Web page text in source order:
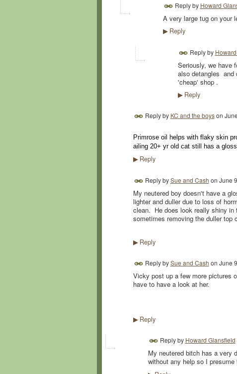
Reply by Howard
A very large tug on your
▶Reply
Reply by
Seriously, we have
also detangles and
'cheap' shop .
▶Reply
Reply by KC and the boyson
Primrose oil helps with flaky skin
ailing 20+ yr old cat still has a
▶Reply
Reply bySue and Cash on June
My neutered boy doesn't have a
lighter and duller due to loss of
clean. He does look really shiny in
sometimes removing the duller top
▶Reply
Reply bySue and Cash on June
Vicky post up a few more pictures
have to have a look at her.
▶Reply
Reply by Howard Glansfield
My neutered bitch has a very
without any help so I